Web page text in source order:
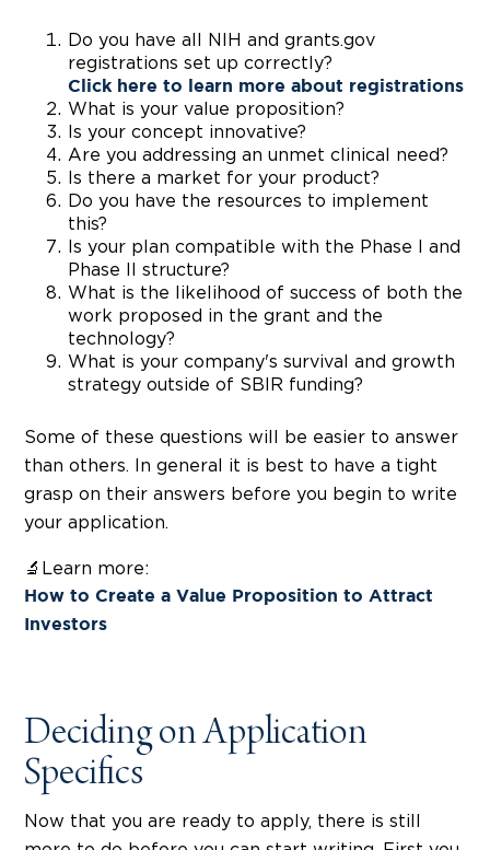
Do you have all NIH and grants.gov
registrations set up correctly?
Click here to learn more about registrations
What is your value proposition?
Is your concept innovative?
Are you addressing an unmet clinical need?
Is there a market for your product?
Do you have the resources to implement
this?
Is your plan compatible with the Phase I and
Phase II structure?
What is the likelihood of success of both the
work proposed in the grant and the
technology?
What is your company's survival and growth
strategy outside of SBIR funding?
Some of these questions will be easier to answer
than others. In general it is best to have a tight
grasp on their answers before you begin to write
your application.
🔬Learn more:
How to Create a Value Proposition to Attract
Investors
Deciding on Application
Specifics
Now that you are ready to apply, there is still